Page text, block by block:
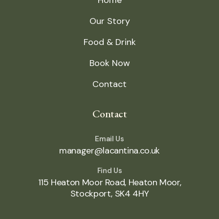
Our Story
Food & Drink
Book Now
Contact
Contact
Email Us
manager@lacantina.co.uk
Find Us
115 Heaton Moor Road, Heaton Moor,
Stockport, SK4 4HY